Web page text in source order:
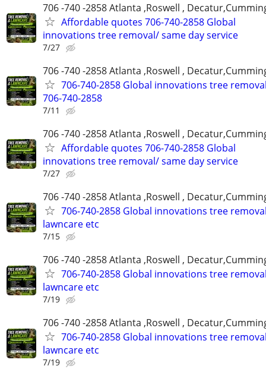
706 -740 -2858 Atlanta ,Roswell ,
Affordable quotes 706-740-2858 Global
innovations tree removal/ same day service
7/27
706 -740 -2858 Atlanta ,Roswell ,
706-740-2858 Global innovations tree
706-740-2858
7/11
706 -740 -2858 Atlanta ,Roswell ,
Affordable quotes 706-740-2858 Global
innovations tree removal/ same day service
7/27
706 -740 -2858 Atlanta ,Roswell ,
706-740-2858 Global innovations tree
lawncare etc
7/15
706 -740 -2858 Atlanta ,Roswell ,
706-740-2858 Global innovations tree
lawncare etc
7/19
706 -740 -2858 Atlanta ,Roswell ,
706-740-2858 Global innovations tree
lawncare etc
7/19